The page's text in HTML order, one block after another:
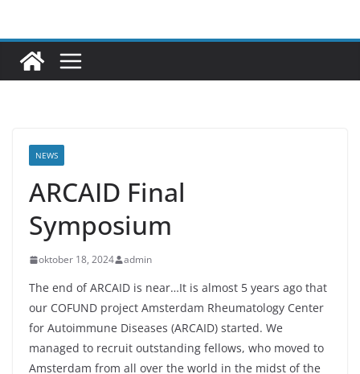
inhoud
NEWS
ARCAID Final
Symposium
oktober 18, 2024 admin
The end of ARCAID is near…It is almost 5 years ago that
our COFUND project Amsterdam Rheumatology Center
for Autoimmune Diseases (ARCAID) started. We
managed to recruit outstanding fellows, who moved to
Amsterdam from all over the world in the midst of the